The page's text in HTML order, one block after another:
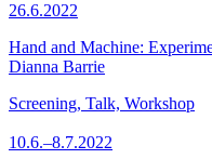
26.6.2022
Hand and Machine:
Dianna Barrie
Screening, Talk, Workshop
10.6.–8.7.2022